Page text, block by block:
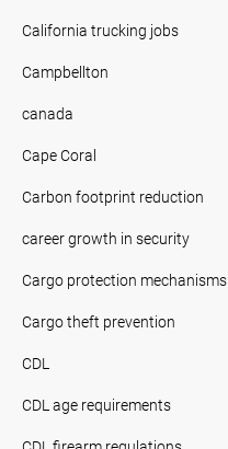
California trucking jobs
Campbellton
canada
Cape Coral
Carbon footprint reduction
career growth in security
Cargo protection mechanisms
Cargo theft prevention
CDL
CDL age requirements